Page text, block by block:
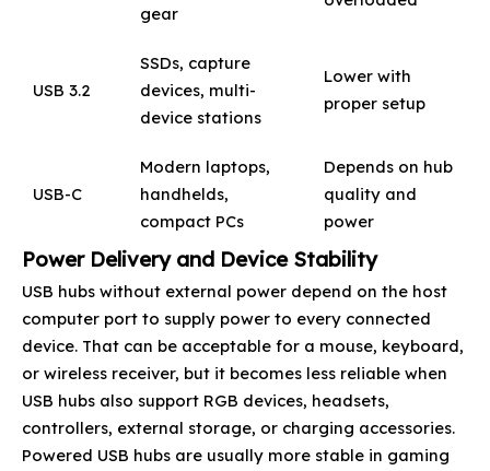
gear
USB 3.2
SSDs, capture
devices, multi-
device stations
Lower with
proper setup
USB-C
Modern laptops,
handhelds,
compact PCs
Depends on hub
quality and
power
Power Delivery and Device Stability
USB hubs without external power depend on the host
computer port to supply power to every connected
device. That can be acceptable for a mouse, keyboard,
or wireless receiver, but it becomes less reliable when
USB hubs also support RGB devices, headsets,
controllers, external storage, or charging accessories.
Powered USB hubs are usually more stable in gaming